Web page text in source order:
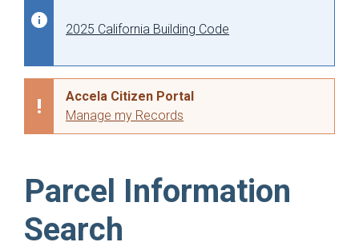
2025 California Building Code
Accela Citizen Portal
Manage my Records
Parcel Information
Search